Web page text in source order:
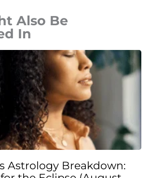
Also Be
In
Astrology Breakdown: